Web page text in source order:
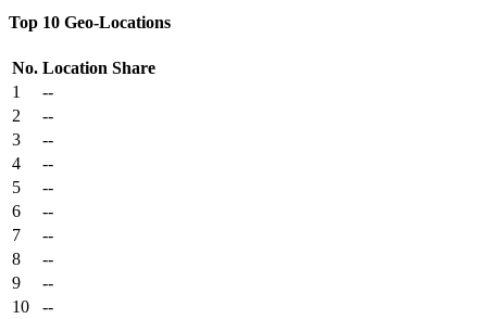
Top 10 Geo-Locations
No. Location Share
1
--
2
--
3
--
4
--
5
--
6
--
7
--
8
--
9
--
10
--